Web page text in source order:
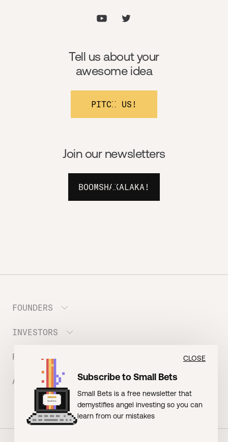
Join our newsletters
BOOMSHAKALAKA!
Tell us about your
awesome idea
PITCH US!
FOUNDERS
Meet the Portfolio
Prepare your Hustle Fund Pitch
Founder FAQ
EVENT: Founder Friends
EVENT: Batter Up!
INVESTORS
Join Angel Squad
RESOURCES
BLOG: The Founder Playbook (Founders)
BLOG: Small Bets (Investors)
Raising Millions
ABOUT US
Meet our Nerdy Team
Hustle Drip (Merch)
TERMS OF USE
CLOSE
Subscribe to Small Bets
Small Bets is a free newsletter that
demystifies angel investing so you can
learn from our mistakes